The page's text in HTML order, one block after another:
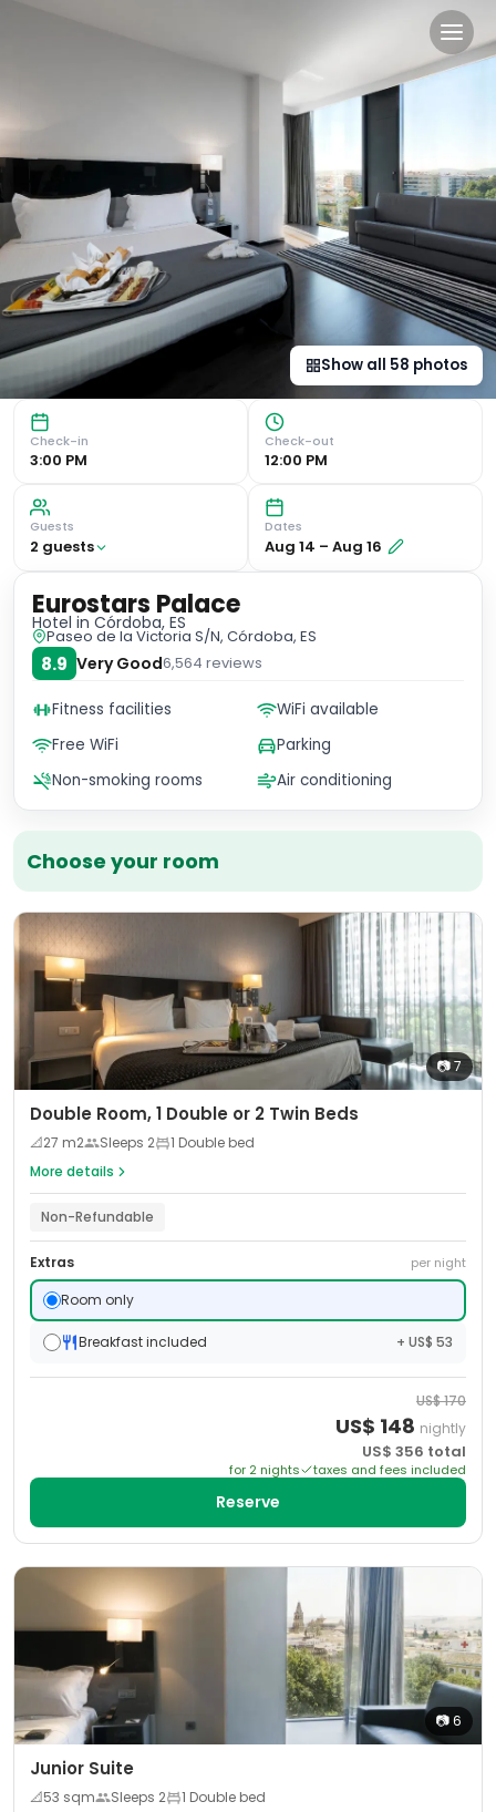
Eurostars Palace in
Luxurious Accommodations Eurostars Palace offers
Show all 58 photos
Check-in
3:00 PM
Check-out
12:00 PM
Guests
2 guests
Dates
Aug 14 – Aug 16
Choose your room
📷7
Double Room, 1 Double or 2 Twin Beds
📐27 m2 Sleeps 2
1 Double bed
More details
Non-Refundable
Extras per night
Room only
Breakfast included + US$ 53
US$170
US$ 148 nightly
US$ 356 total
for 2 nights taxes and fees included
Reserve
📷6
Junior Suite
📐53 sqm Sleeps 2
1 Double bed
Eurostars Palace
Hotel in Córdoba, ES
Paseo de la Victoria S/N, Córdoba, ES
8.9 Very Good6,564 reviews
Fitness facilities
WiFi available
Free WiFi
Parking
Non-smoking rooms
Air conditioning